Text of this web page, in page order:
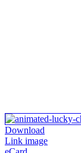
Download
Link image